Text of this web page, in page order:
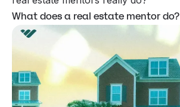
What does a real estate mentor do?